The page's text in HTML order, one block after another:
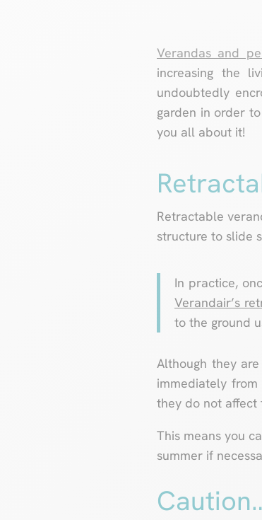
Verandas and
increasing the
undoubtedly
garden in order
you all about it!
Retractable
structure to slide
In practice,
Verandair’s
to the ground
Although they
immediately
they do not affect
This means you
summer if